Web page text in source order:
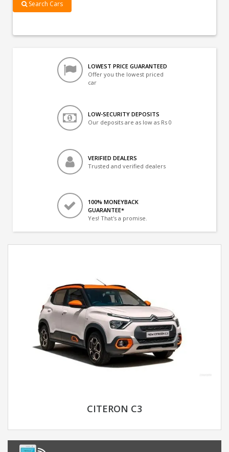
Search Cars
LOWEST PRICE GUARANTEED
Offer you the lowest priced
car
LOW-SECURITY DEPOSITS
Our deposits are as low as Rs 0
VERIFIED DEALERS
Trusted and verified dealers
100% MONEYBACK
GUARANTEE*
Yes! That's a promise.
CITERON C3